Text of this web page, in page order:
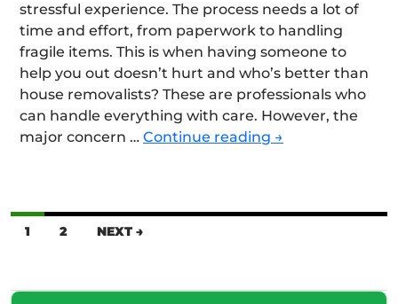
stressful experience. The process needs a lot of
time and effort, from paperwork to handling
fragile items. This is when having someone to
help you out doesn’t hurt and who’s better than
house removalists? These are professionals who
can handle everything with care. However, the
major concern … Continue reading What
Factors
→
Posts
1 2 NEXT →